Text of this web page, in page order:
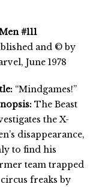
#111
and © by
June 1978
“Mindgames!”
The Beast
the X-
disappearance,
to find his
team trapped
circus freaks by